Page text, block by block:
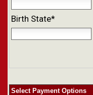
Birth State*
Select Payment Options